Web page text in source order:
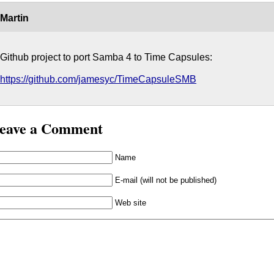
Martin
Github project to port Samba 4 to Time Capsules:
https://github.com/jamesyc/TimeCapsuleSMB
a Comment
Name
E-mail (will not be published)
Web site